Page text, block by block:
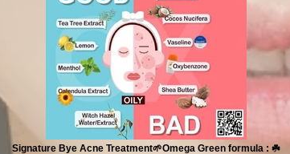
Signature Bye Acne Treatment🌱Omega Green formula : ☘️